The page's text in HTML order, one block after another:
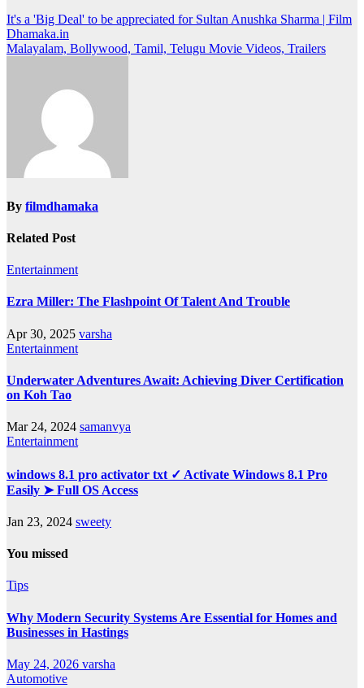
Post
navigation
It's a 'Big Deal' to be appreciated for Sultan Anushka Sharma | Film
Dhamaka.in
Malayalam, Bollywood, Tamil, Telugu Movie Videos, Trailers
By filmdhamaka
Related Post
Entertainment
Ezra Miller: The Flashpoint Of Talent And Trouble
Apr 30, 2025 varsha
Entertainment
Underwater Adventures Await: Achieving Diver Certification
on Koh Tao
Mar 24, 2024 samanvya
Entertainment
windows 8.1 pro activator txt ✓ Activate Windows 8.1 Pro
Easily ➤ Full OS Access
Jan 23, 2024 sweety
You missed
Tips
Why Modern Security Systems Are Essential for Homes and
Businesses in Hastings
May 24, 2026 varsha
Automotive